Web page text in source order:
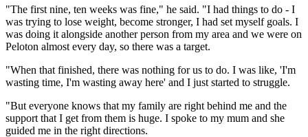
"The first nine, ten weeks was fine," he said. "I had things to do - I
was trying to lose weight, become stronger, I had set myself goals. I
was doing it alongside another person from my area and we were on
Peloton almost every day, so there was a target.
"When that finished, there was nothing for us to do. I was like, 'I'm
wasting time, I'm wasting away here' and I just started to struggle.
"But everyone knows that my family are right behind me and the
support that I get from them is huge. I spoke to my mum and she
guided me in the right directions.